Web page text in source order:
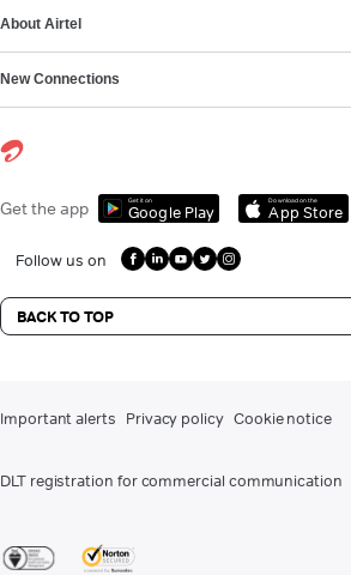
About Airtel
New Connections
Get the app Get it on
Google Play
Download on the
App Store
Follow us on
BACK TO TOP
Important alerts Privacy policy Cookie notice
DLT registration for commercial communication